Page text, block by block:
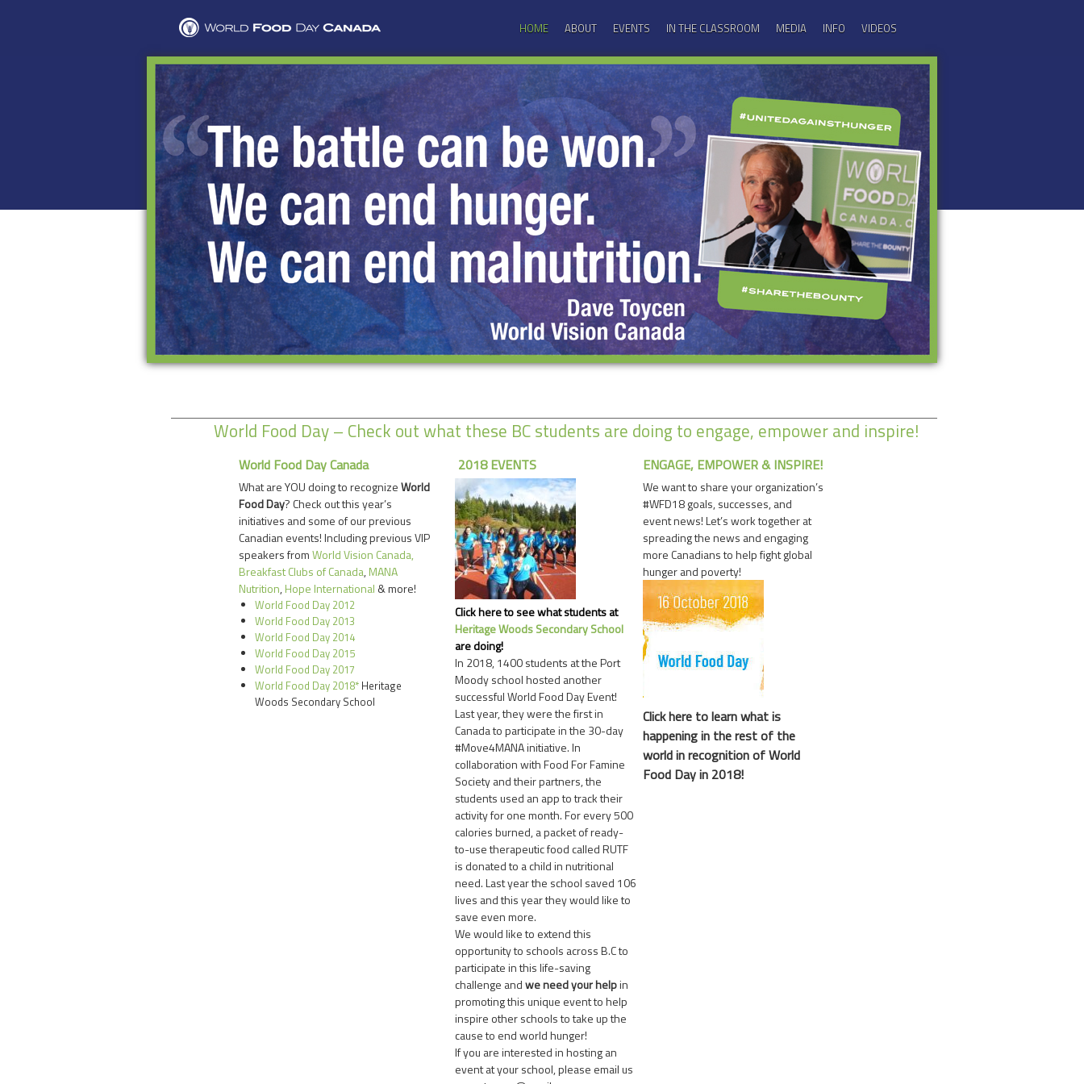
HOME ABOUT EVENTS IN THE CLASSROOM MEDIA INFO VIDEOS
World Food Day – Check out what these BC students are doing to engage, empower and inspire!
World Food Day Canada
What are YOU doing to recognizeWorld
Food Day? Check out this year’s
initiatives and some of our previous
Canadian events! Including previous VIP
speakers fromWorld Vision Canada,
Breakfast Clubs of Canada,MANA
Nutrition,Hope International & more!
World Food Day 2012
World Food Day 2013
World Food Day 2014
World Food Day 2015
World Food Day 2017
World Food Day 2018*Heritage
Woods Secondary School
2018 EVENTS
Click here to see what students at
Heritage Woods Secondary School
are doing!
In 2018, 1400 students at the Port
Moody school hosted another
successful World Food Day Event!
Last year, they were the first in
Canadato participate in the 30-day
#Move4MANA initiative. In
collaboration with Food For Famine
Society and their partners, the
students used an app to track their
activity for one month. For every 500
calories burned, a packet of ready-
to-use therapeutic food called RUTF
is donated to a child in nutritional
need. Last year the school saved 106
lives and this year they would like to
save even more.
We would like to extend this
opportunity to schools across B.C to
participate in this life-saving
challenge andwe need your helpin
promoting this unique event to help
inspire other schools to take up the
cause to end world hunger!
If you are interested in hosting an
event at your school, please email us
ENGAGE, EMPOWER & INSPIRE!
We want to share your organization’s
#WFD18 goals, successes, and
event news! Let’s work together at
spreading the news and engaging
more Canadians to help fight global
hunger and poverty!
Click here to learn what is
happening in the rest of the
world in recognition of World
Food Day in 2018!